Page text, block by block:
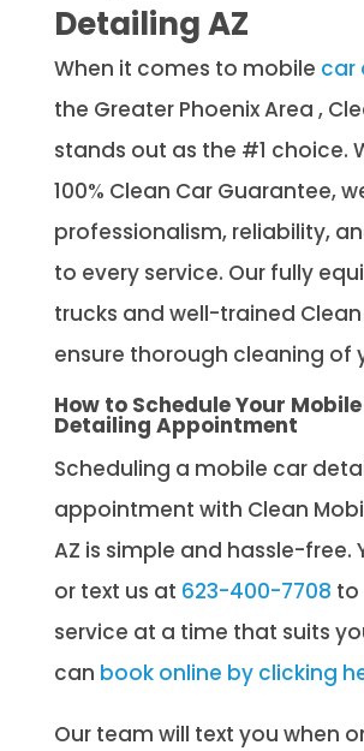
Detailing AZ
When it comes to mobile car
the Greater Phoenix Area ,
stands out as the #1 choice.
100% Clean Car Guarantee,
professionalism, reliability,
to every service. Our fully
trucks and well-trained Clean
ensure thorough cleaning of
How to Schedule Your
Detailing Appointment
Scheduling a mobile car
appointment with Clean
AZ is simple and hassle-free.
or text us at 623-400-7708 to
service at a time that suits
can book online by clicking
Our team will text you when